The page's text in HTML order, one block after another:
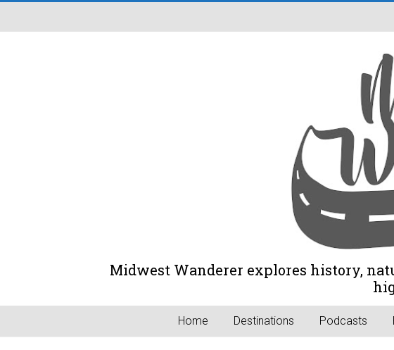
Midwest Wanderer explores history,
Home Destinations Podcasts